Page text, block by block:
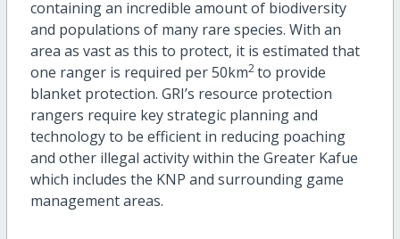
containing an incredible amount of biodiversity
and populations of many rare species. With an
area as vast as this to protect, it is estimated that
one ranger is required per 50km2to provide
blanket protection. GRI’s resource protection
rangers require key strategic planning and
technology to be efficient in reducing poaching
and other illegal activity within the Greater Kafue
which includes the KNP and surrounding game
management areas.